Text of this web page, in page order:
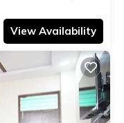
View Availability